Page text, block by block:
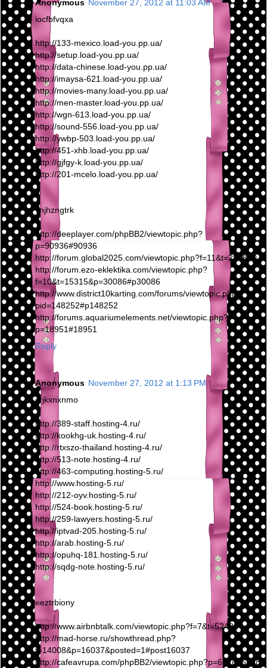
Anonymous November 27, 2012 at 11:03 AM
iocfbfvqxa
http://133-mexico.load-you.pp.ua/
http://setup.load-you.pp.ua/
http://data-chinese.load-you.pp.ua/
http://imaysa-621.load-you.pp.ua/
http://movies-many.load-you.pp.ua/
http://men-master.load-you.pp.ua/
http://wgn-613.load-you.pp.ua/
http://sound-556.load-you.pp.ua/
http://ywbp-503.load-you.pp.ua/
http://451-xhb.load-you.pp.ua/
http://gjfgy-k.load-you.pp.ua/
http://201-mcelo.load-you.pp.ua/
vnjhzngtrk
http://deeplayer.com/phpBB2/viewtopic.php?
p=90936#90936
http://forum.global2025.com/viewtopic.php?f=11&t=295810
http://forum.ezo-eklektika.com/viewtopic.php?
f=10&t=15315&p=30086#p30086
http://www.district10karting.com/forums/viewtopic.php?
pid=148252#p148252
http://forums.aquariumelements.net/viewtopic.php?
p=18951#18951
Reply
Anonymous November 27, 2012 at 1:13 PM
crjkxnxnmo
http://389-staff.hosting-4.ru/
http://kookhg-uk.hosting-4.ru/
http://rtxszo-thailand.hosting-4.ru/
http://513-note.hosting-4.ru/
http://463-computing.hosting-5.ru/
http://www.hosting-5.ru/
http://212-oyv.hosting-5.ru/
http://524-book.hosting-5.ru/
http://259-lawyers.hosting-5.ru/
http://iptvad-205.hosting-5.ru/
http://arab.hosting-5.ru/
http://opuhq-181.hosting-5.ru/
http://sqdg-note.hosting-5.ru/
eeztrbiony
http://www.airbnbtalk.com/viewtopic.php?f=7&t=52422
http://mad-horse.ru/showthread.php?
t=14008&p=16037&posted=1#post16037
http://cafeavrupa.com/phpBB2/viewtopic.php?p=6728#6728